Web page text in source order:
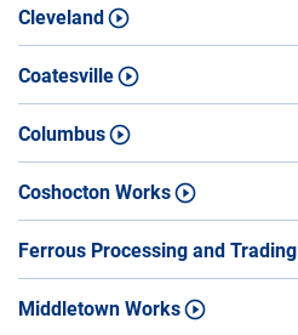
Cleveland
Coatesville
Columbus
Coshocton Works
Ferrous Processing and Trading
Middletown Works